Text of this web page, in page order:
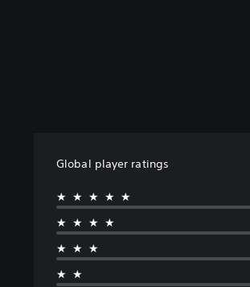
Global player ratings
★★★★★
★★★★
★★★
★★